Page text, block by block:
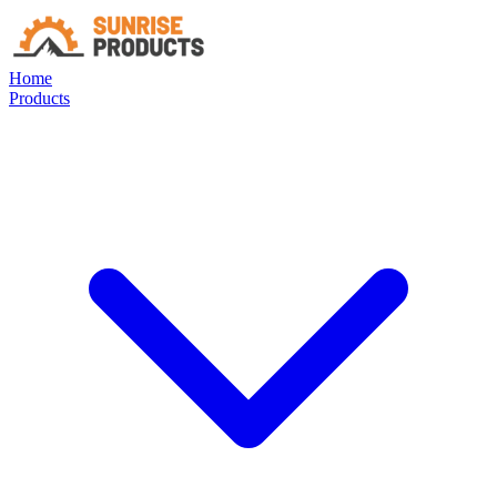
Home
Products